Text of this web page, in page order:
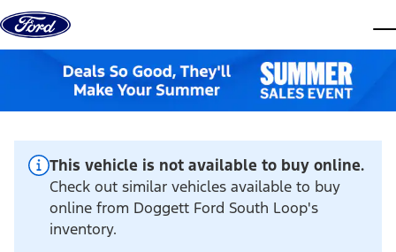
Skip to content
This vehicle is not available to buy online.
Check out similar vehicles available to buy
online from Doggett Ford South Loop's
inventory.